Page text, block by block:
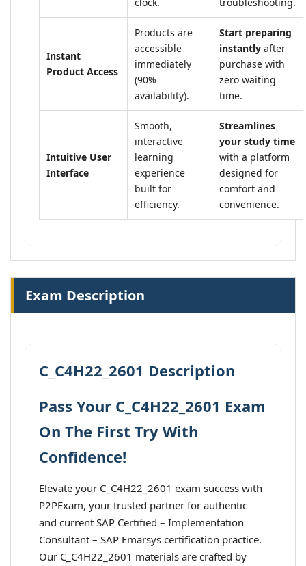
Instant
Product Access
Products are
accessible
immediately
(90%
availability).
Start preparing
instantly after
purchase with
zero waiting
time.
Intuitive User
Interface
Smooth,
interactive
learning
experience
built for
efficiency.
Streamlines
your study time
with a platform
designed for
comfort and
convenience.
Exam Description
C_C4H22_2601 Description
Pass Your C_C4H22_2601 Exam
On The First Try With
Confidence!
Elevate your C_C4H22_2601 exam success with
P2PExam, your trusted partner for authentic
and current SAP Certified – Implementation
Consultant – SAP Emarsys certification practice.
Our C_C4H22_2601 materials are crafted by